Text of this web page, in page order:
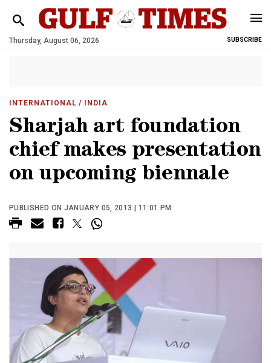
Thursday, August 06, 2026 SUBSCRIBE
INTERNATIONAL / INDIA
Sharjah art foundation
chief makes presentation
on upcoming biennale
PUBLISHED ON JANUARY 05, 2013 | 11:01 PM